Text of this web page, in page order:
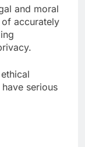
and moral
accurately
serious